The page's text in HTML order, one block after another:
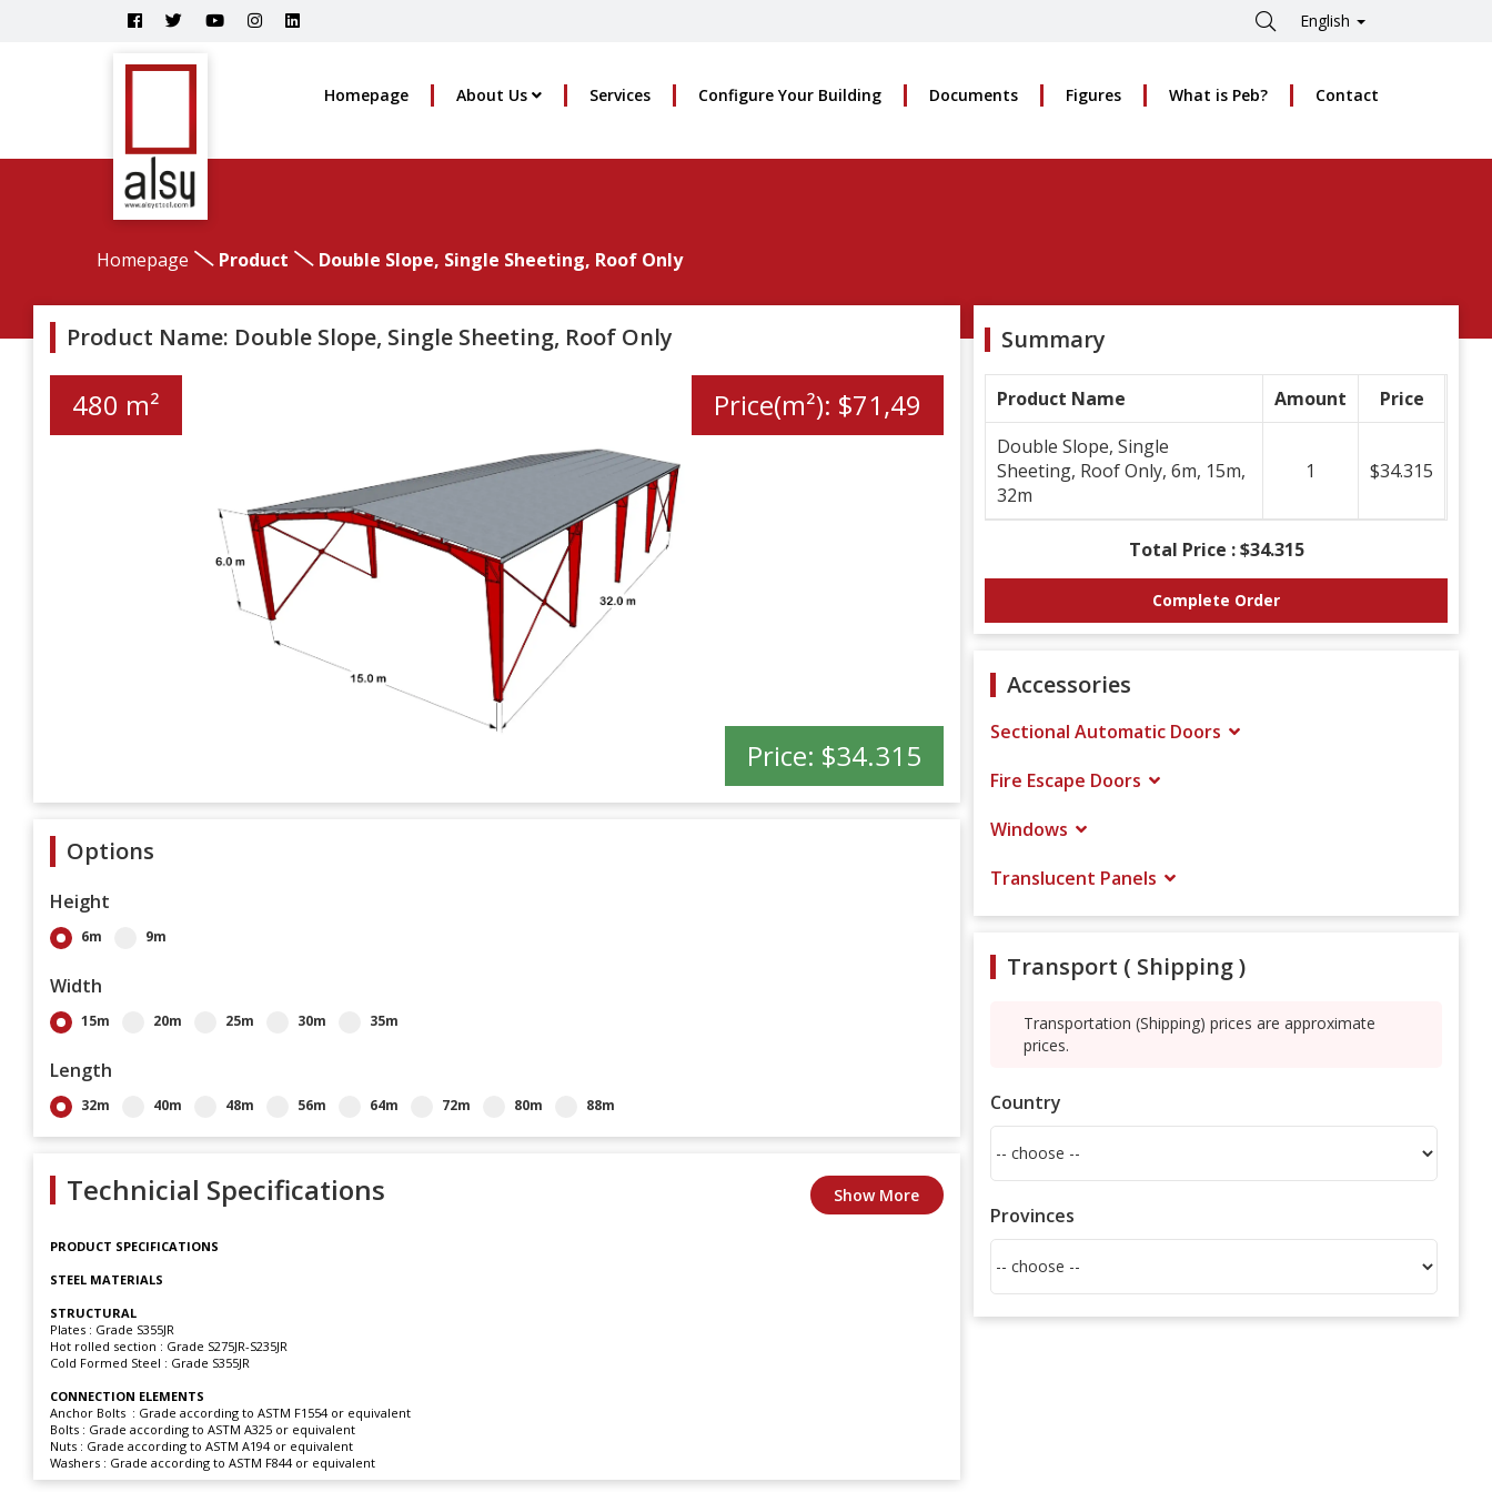
English
Homepage About Us Services Configure Your Building Documents Figures What is Peb? Contact
Homepage Product Double Slope, Single Sheeting, Roof Only
Product Name: Double Slope, Single Sheeting, Roof Only
Price: $34.315
480 m² Price(m²): $71,49
Options
Height
6m 9m
Width
15m 20m 25m 30m 35m
Length
32m 40m 48m 56m 64m 72m 80m 88m
Technicial Specifications Show More
PRODUCT SPECIFICATIONS
STEEL MATERIALS
STRUCTURAL
Plates : Grade S355JR
Hot rolled section : Grade S275JR-S235JR
Cold Formed Steel : Grade S355JR
CONNECTION ELEMENTS
Anchor Bolts : Grade according to ASTM F1554 or equivalent
Bolts : Grade according to ASTM A325 or equivalent
Nuts : Grade according to ASTM A194 or equivalent
Washers : Grade according to ASTM F844 or equivalent
Summary
Product Name Amount
Price
Double Slope, Single
Sheeting, Roof Only, 6m, 15m,
32m
1 $34.315
Total Price :$34.315
Complete Order
Accessories
Sectional Automatic Doors
Fire Escape Doors
Windows
Translucent Panels
Transport ( Shipping )
Transportation (Shipping) prices are approximate
prices.
Country
Provinces